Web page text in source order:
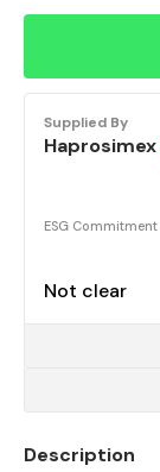
Supplied By
Haprosimex
ESG Commitment
Not clear
Description